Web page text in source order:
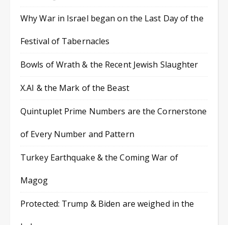
Why War in Israel began on the Last Day of the
Festival of Tabernacles
Bowls of Wrath & the Recent Jewish Slaughter
X.AI & the Mark of the Beast
Quintuplet Prime Numbers are the Cornerstone
of Every Number and Pattern
Turkey Earthquake & the Coming War of
Magog
Protected: Trump & Biden are weighed in the